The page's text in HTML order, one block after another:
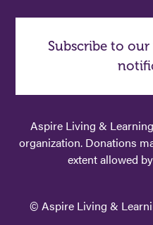
Subscribe to
Aspire Living &
organization. Donations
extent allowed
© Aspire Living &